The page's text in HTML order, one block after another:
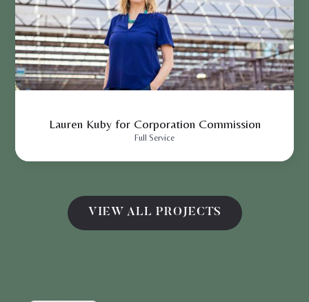
Lauren Kuby for Corporation Commission
Full Service
VIEW ALL PROJECTS